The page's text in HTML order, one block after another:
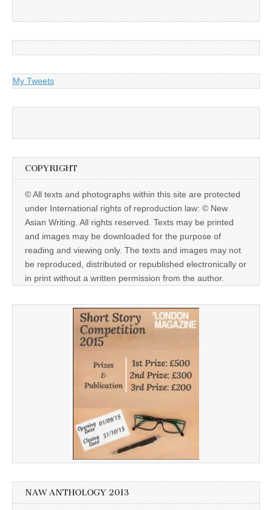
My Tweets
COPYRIGHT
© All texts and photographs within this site are protected
under International rights of reproduction law: © New
Asian Writing. All rights reserved. Texts may be printed
and images may be downloaded for the purpose of
reading and viewing only. The texts and images may not
be reproduced, distributed or republished electronically or
in print without a written permission from the author.
NAW ANTHOLOGY 2013